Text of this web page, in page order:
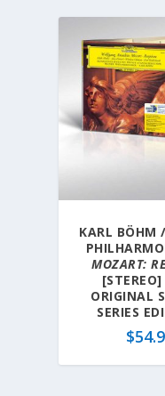
KARL BÖHM
MOZART:
ORIGINAL
SERIES
$